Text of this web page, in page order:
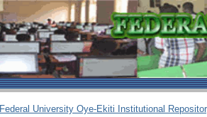
Federal University Oye-Ekiti Institutional